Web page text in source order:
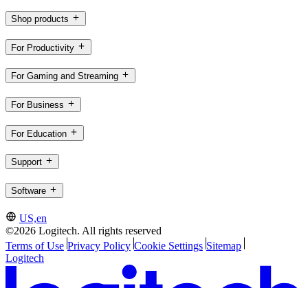
Shop products
For Productivity
For Gaming and Streaming
For Business
For Education
Support
Software
US,en
©2026 Logitech. All rights reserved
Terms of Use Privacy Policy Cookie Settings Sitemap
Logitech